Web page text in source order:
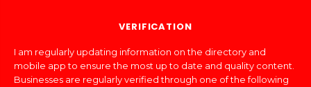
VERIFICATION
I am regularly updating information on the directory and
mobile app to ensure the most up to date and quality content.
Businesses are regularly verified through one of the following